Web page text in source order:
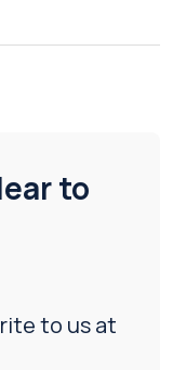
to
to us at